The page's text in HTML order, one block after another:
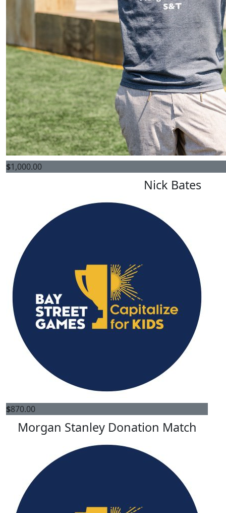
$1,000.00
Nick Bates
$870.00
Morgan Stanley Donation Match